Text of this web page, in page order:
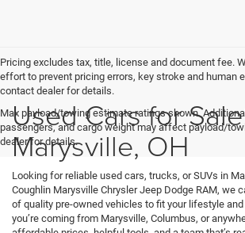
Pricing excludes tax, title, license and document fee.
effort to prevent pricing errors, key stroke and human
contact dealer for details.
Max payload/towing estimate ratings shown.
passengers, and cargo weight may affect payload/
dealer for details.
Used Cars for
Marysville, OH
Looking for reliable used cars, trucks, or SUVs in
Coughlin Marysville Chrysler Jeep Dodge RAM, we
of quality pre-owned vehicles to fit your lifestyle
you’re coming from Marysville, Columbus, or